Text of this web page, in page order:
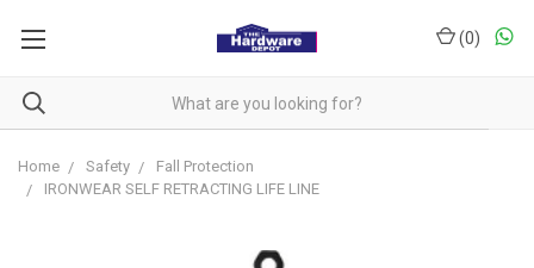
(0)
Home Safety
Fall Protection
IRONWEAR SELF RETRACTING LIFE LINE